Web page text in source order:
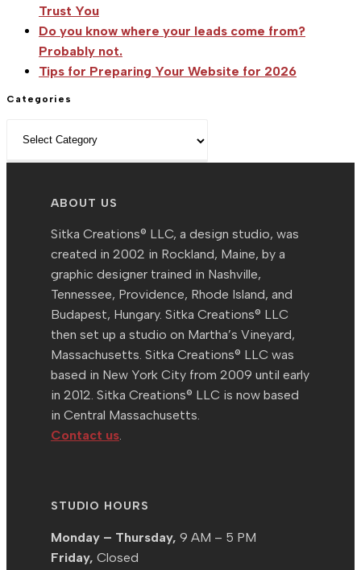
Trust You
Do you know where your leads come from?
Probably not.
Tips for Preparing Your Website for 2026
Categories
ABOUT US
Sitka Creations® LLC, a design studio, was
created in 2002 in Rockland, Maine, by a
graphic designer trained in Nashville,
Tennessee, Providence, Rhode Island, and
Budapest, Hungary. Sitka Creations® LLC
then set up a studio on Martha’s Vineyard,
Massachusetts. Sitka Creations® LLC was
based in New York City from 2009 until early
in 2012. Sitka Creations® LLC is now based
in Central Massachusetts.
Contact us.
STUDIO HOURS
Monday – Thursday, 9 AM – 5 PM
Friday, Closed